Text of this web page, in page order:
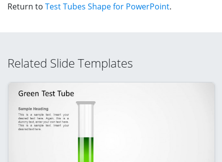
Return to Test Tubes Shape for PowerPoint.
Related Slide Templates